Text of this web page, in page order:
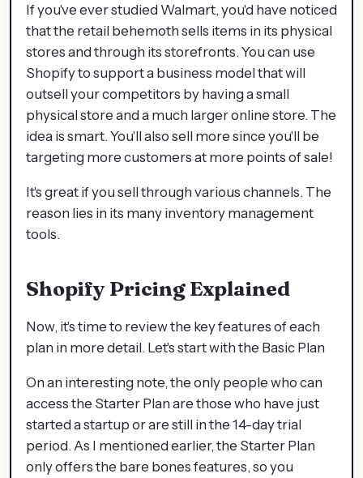
If you've ever studied Walmart, you'd have noticed
that the retail behemoth sells items in its physical
stores and through its storefronts. You can use
Shopify to support a business model that will
outsell your competitors by having a small
physical store and a much larger online store. The
idea is smart. You'll also sell more since you'll be
targeting more customers at more points of sale!
It's great if you sell through various channels. The
reason lies in its many inventory management
tools.
Shopify Pricing Explained
Now, it's time to review the key features of each
plan in more detail. Let's start with the Basic Plan
On an interesting note, the only people who can
access the Starter Plan are those who have just
started a startup or are still in the 14-day trial
period. As I mentioned earlier, the Starter Plan
only offers the bare bones features, so you